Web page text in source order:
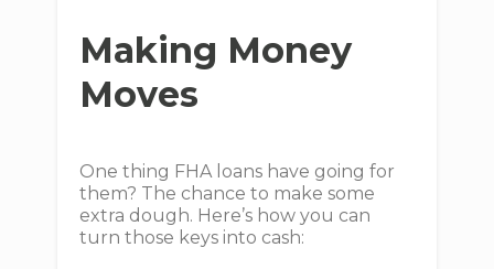
Making Money
Moves
One thing FHA loans have going for
them? The chance to make some
extra dough. Here’s how you can
turn those keys into cash: